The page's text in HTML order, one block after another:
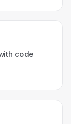
code